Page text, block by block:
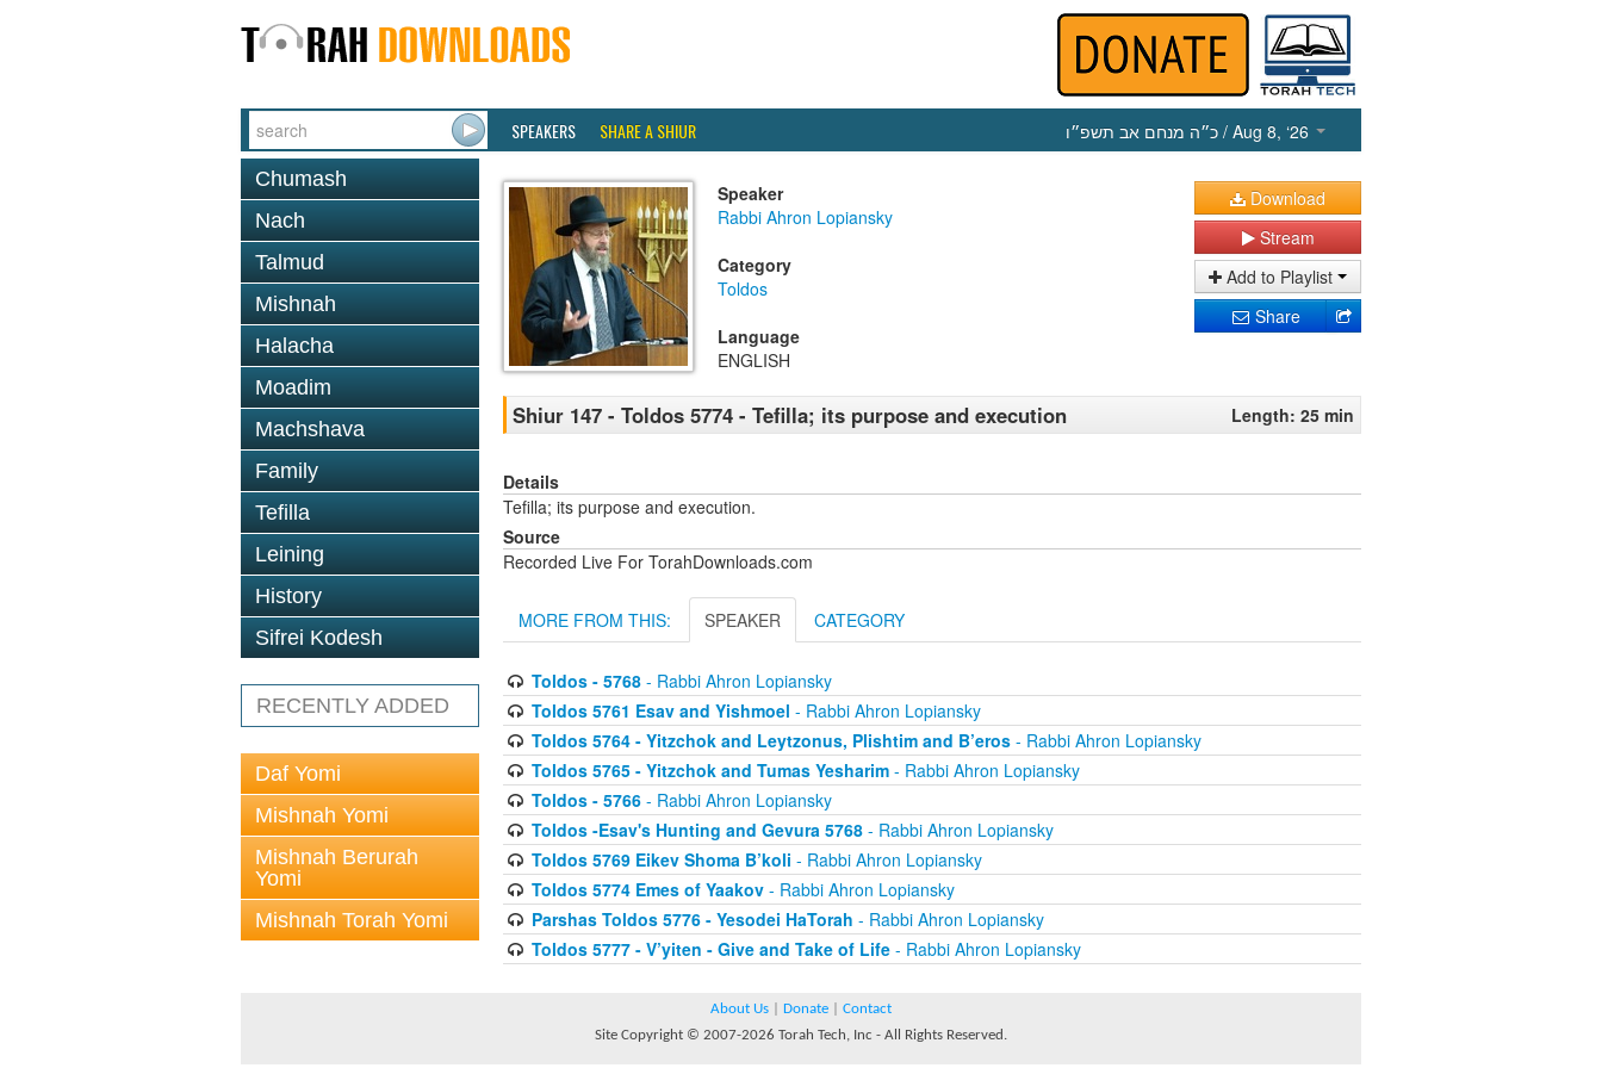
SPEAKERS SHARE A SHIUR כ״ה מנחם אב תשפ״ו / Aug 8, ‘26
Chumash
Nach
Talmud
Mishnah
Halacha
Moadim
Machshava
Family
Tefilla
Leining
History
Sifrei Kodesh
RECENTLY ADDED
Daf Yomi
Mishnah Yomi
Mishnah Berurah
Yomi
Mishnah Torah Yomi
Speaker
Rabbi Ahron Lopiansky
Category
Toldos
Language
ENGLISH
Download
Stream
Add to Playlist
Share
Shiur 147 - Toldos 5774 - Tefilla; its purpose and execution Length: 25 min
Details
Tefilla; its purpose and execution.
Source
Recorded Live For TorahDownloads.com
MORE FROM THIS: SPEAKER CATEGORY
Toldos - 5768- Rabbi Ahron Lopiansky
Toldos 5761 Esav and Yishmoel - Rabbi Ahron Lopiansky
Toldos 5764 - Yitzchok and Leytzonus, Plishtim and B’eros- Rabbi Ahron Lopiansky
Toldos 5765 - Yitzchok and Tumas Yesharim- Rabbi Ahron Lopiansky
Toldos - 5766- Rabbi Ahron Lopiansky
Toldos -Esav's Hunting and Gevura 5768- Rabbi Ahron Lopiansky
Toldos 5769 Eikev Shoma B’koli - Rabbi Ahron Lopiansky
Toldos 5774 Emes of Yaakov- Rabbi Ahron Lopiansky
Parshas Toldos 5776 - Yesodei HaTorah - Rabbi Ahron Lopiansky
Toldos 5777 - V’yiten - Give and Take of Life- Rabbi Ahron Lopiansky
About Us Donate
Contact
Site Copyright © 2007-2026 Torah Tech, Inc - All Rights Reserved.